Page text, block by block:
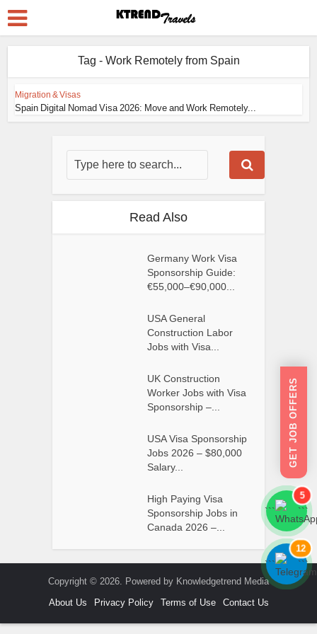
Tag - Work Remotely from Spain
Migration & Visas
Spain Digital Nomad Visa 2026: Move and Work Remotely...
Read Also
Germany Work Visa
Sponsorship Guide:
€55,000–€90,000...
USA General
Construction Labor
Jobs with Visa...
UK Construction
Worker Jobs with Visa
Sponsorship –...
USA Visa Sponsorship
Jobs 2026 – $80,000
Salary...
High Paying Visa
Sponsorship Jobs in
Canada 2026 –...
Copyright © 2026. Powered by Knowledgetrend Media
About Us
Privacy Policy Terms of Use Contact Us
GET JOB OFFERS
```
5
```
```
12
```